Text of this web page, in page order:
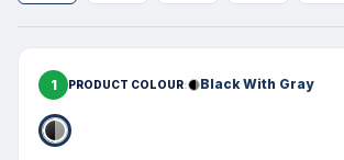
1 PRODUCT COLOUR Black With Gray